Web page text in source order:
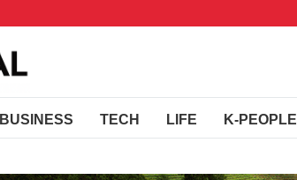
BUSINESS TECH LIFE K-PEOPLE